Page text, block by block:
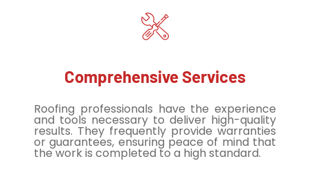
Comprehensive Services
Roofing professionals have the experience
and tools necessary to deliver high-quality
results. They frequently provide warranties
or guarantees, ensuring peace of mind that
the work is completed to a high standard.